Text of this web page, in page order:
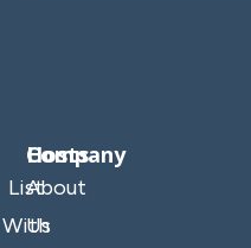
Company
About
Us
Hosts
List
With